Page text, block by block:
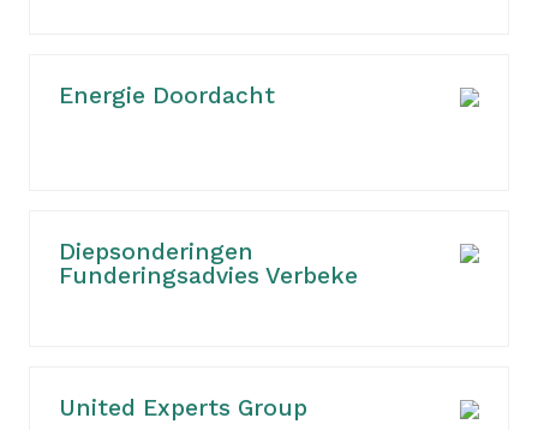
Energie Doordacht
Diepsonderingen
Funderingsadvies Verbeke
United Experts Group